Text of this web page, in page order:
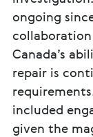
ongoing
collaboration
Canada’s
repair is
included
given the